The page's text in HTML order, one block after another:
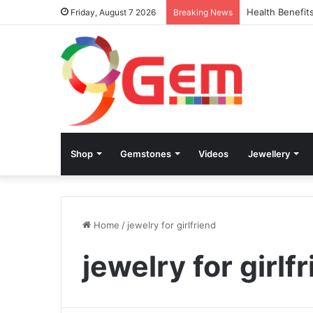
Friday, August 7 2026 Breaking News Health
Shop Gemstones Videos Jewellery
Home / jewelry for girlfriend
jewelry for